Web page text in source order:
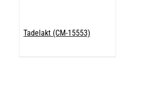
Tadelakt (CM-15553)